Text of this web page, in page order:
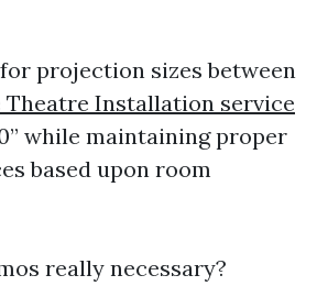
projection sizes between
Theatre Installation service
while maintaining proper
based upon room
really necessary?